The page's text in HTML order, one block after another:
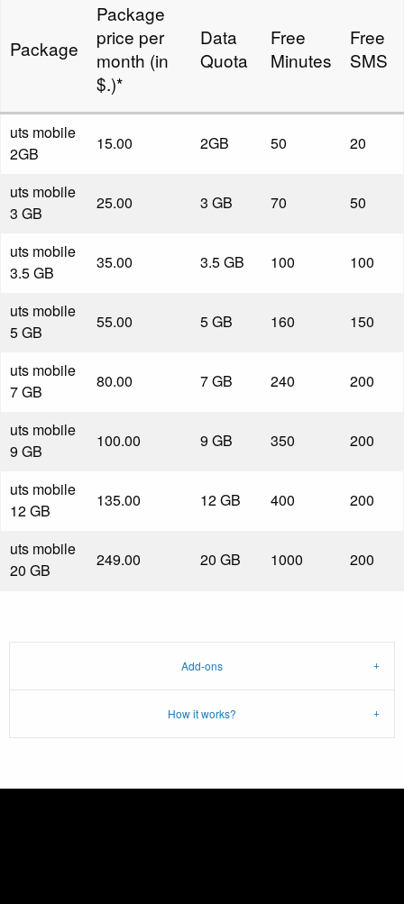
Package
Package
price per
month (in
$.)*
Data
Quota
Free
Minutes
Free
SMS
uts mobile
2GB
15.00 2GB 50 20
uts mobile
3 GB
25.00 3 GB 70 50
uts mobile
3.5 GB
35.00 3.5 GB 100 100
uts mobile
5 GB
55.00 5 GB 160 150
uts mobile
7 GB
80.00 7 GB 240 200
uts mobile
9 GB
100.00 9 GB 350 200
uts mobile
12 GB
135.00 12 GB 400 200
uts mobile
20 GB
249.00 20 GB 1000 200
Add-ons
How it works?